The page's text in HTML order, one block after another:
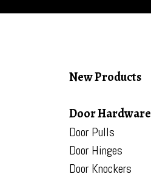
New Products
Door Hardware
Door Pulls
Door Hinges
Door Knockers